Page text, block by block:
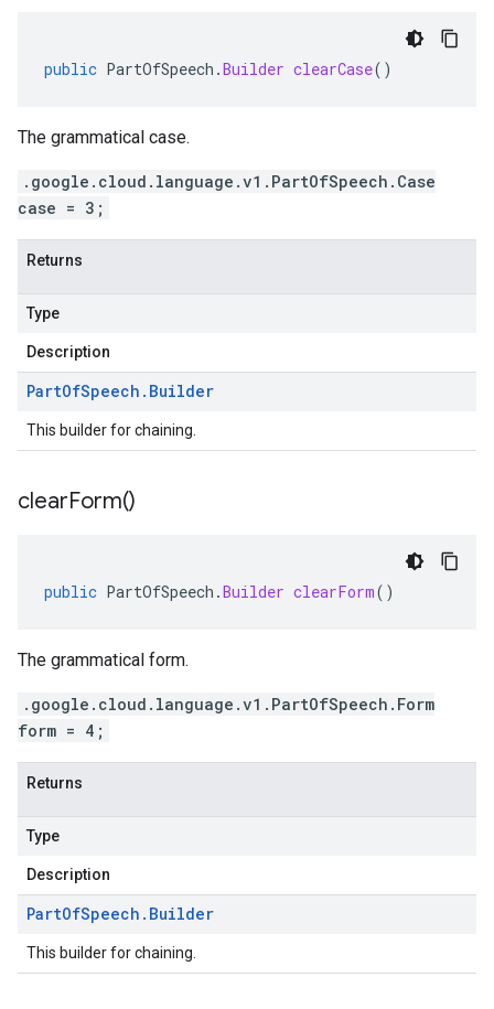
public PartOfSpeech .Builder clearCase()
The grammatical case.
.google.cloud.language.v1.PartOfSpeech.Case
case = 3;
Returns
Type
Description
PartOfSpeech . Builder
This builder for chaining.
clearForm()
public PartOfSpeech .Builder clearForm()
The grammatical form.
.google.cloud.language.v1.PartOfSpeech.Form
form = 4;
Returns
Type
Description
PartOfSpeech . Builder
This builder for chaining.